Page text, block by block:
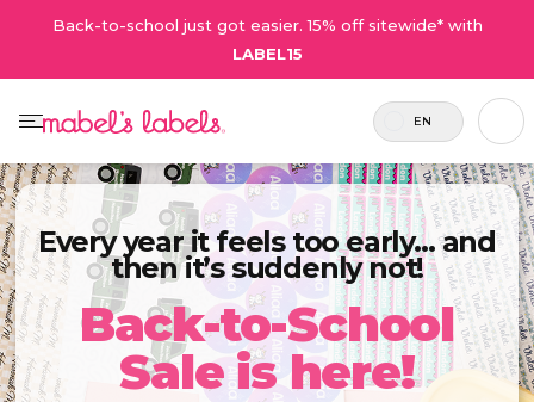
Back-to-school just got easier. 15% off sitewide* with
LABEL15
EN
Every year it feels too early… and
then it’s suddenly not!
Back-to-School
Sale is here!